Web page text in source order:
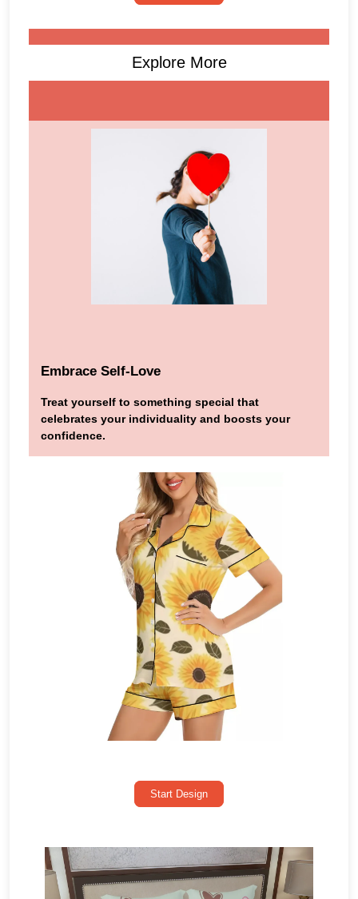
Explore More
Embrace Self-Love
Treat yourself to something special that
celebrates your individuality and boosts your
confidence.
Start Design